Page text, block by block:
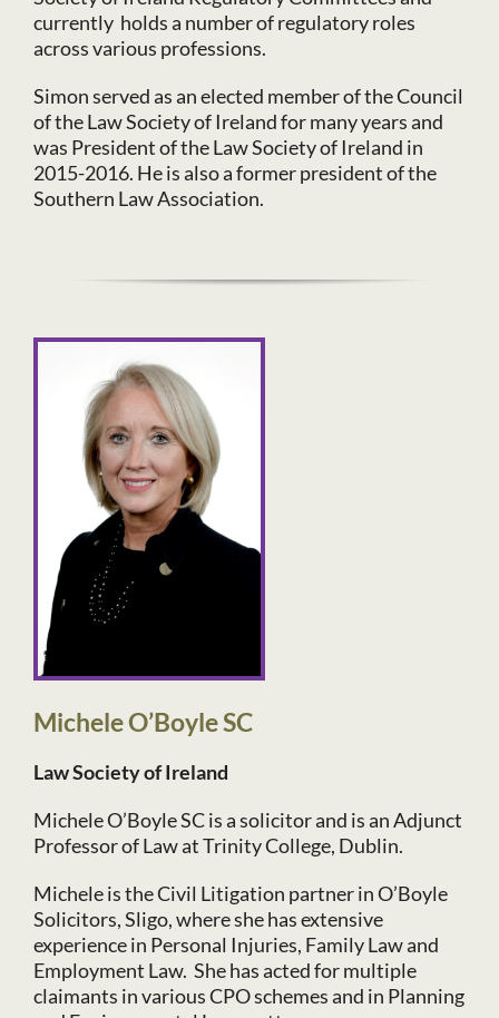
currently holds a number of regulatory roles
across various professions.
Simon served as an elected member of the Council
of the Law Society of Ireland for many years and
was President of the Law Society of Ireland in
2015-2016. He is also a former president of the
Southern Law Association.
Michele O’Boyle SC
Law Society of Ireland
Michele O’Boyle SC is a solicitor and is an Adjunct
Professor of Law at Trinity College, Dublin.
Michele is the Civil Litigation partner in O’Boyle
Solicitors, Sligo, where she has extensive
experience in Personal Injuries, Family Law and
Employment Law. She has acted for multiple
claimants in various CPO schemes and in Planning